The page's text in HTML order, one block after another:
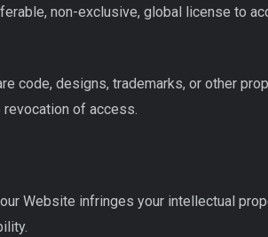
non-exclusive, global license to
code, designs, trademarks, or other
of access.
Website infringes your intellectual